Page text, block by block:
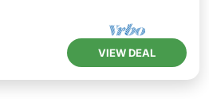
VIEW DEAL